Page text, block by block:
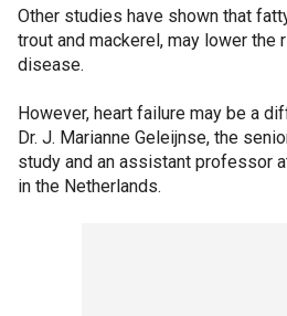
Other studies have shown that
trout and mackerel, may lower the
disease.
However, heart failure may be a
Dr. J. Marianne Geleijnse, the
study and an assistant professor
in the Netherlands.